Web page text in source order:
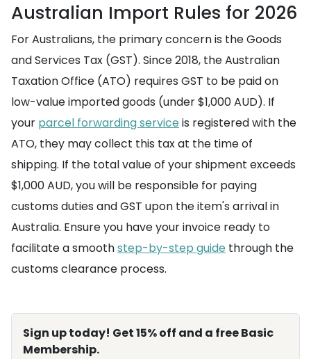
Australian Import Rules for 2026
For Australians, the primary concern is the Goods
and Services Tax (GST). Since 2018, the Australian
Taxation Office (ATO) requires GST to be paid on
low-value imported goods (under $1,000 AUD). If
your parcel forwarding service is registered with the
ATO, they may collect this tax at the time of
shipping. If the total value of your shipment exceeds
$1,000 AUD, you will be responsible for paying
customs duties and GST upon the item's arrival in
Australia. Ensure you have your invoice ready to
facilitate a smoothstep-by-step guide through the
customs clearance process.
Sign up today! Get 15% off and a free Basic
Membership.